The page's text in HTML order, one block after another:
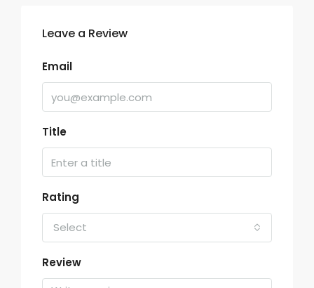
Leave a Review
Email
Title
Rating
Select
Review